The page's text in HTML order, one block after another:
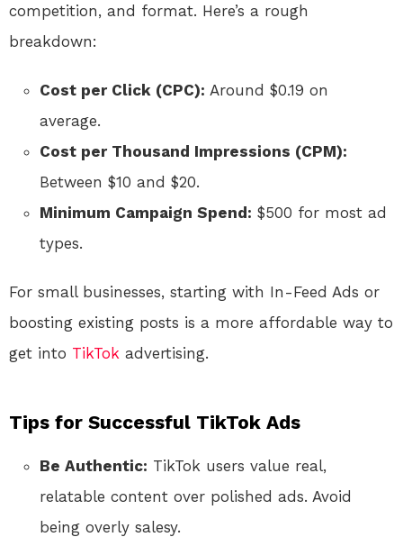
competition, and format. Here’s a rough
breakdown:
Cost per Click (CPC): Around $0.19 on
average.
Cost per Thousand Impressions (CPM):
Between $10 and $20.
Minimum Campaign Spend: $500 for most ad
types.
For small businesses, starting with In-Feed Ads or
boosting existing posts is a more affordable way to
get into TikTok advertising.
Tips for Successful TikTok Ads
Be Authentic: TikTok users value real,
relatable content over polished ads. Avoid
being overly salesy.